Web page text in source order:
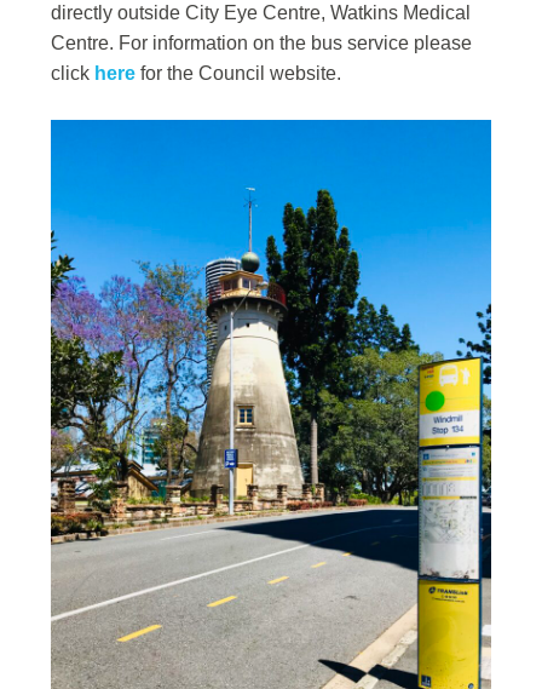
directly outside City Eye Centre, Watkins Medical
Centre. For information on the bus service please
click herefor the Council website.